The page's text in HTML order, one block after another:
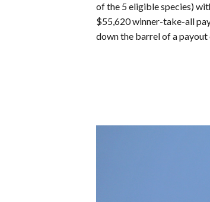
of the 5 eligible species)
$55,620 winner-take-all
down the barrel of a